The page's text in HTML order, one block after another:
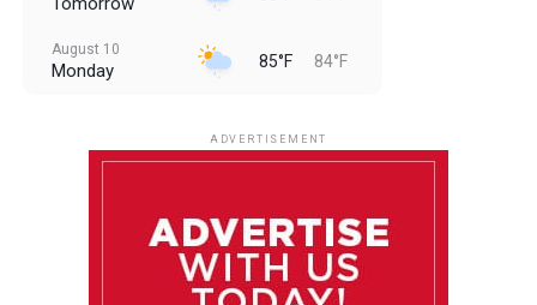
August 10
Monday 85°F 84°F
85°F 84°F
ADVERTISEMENT